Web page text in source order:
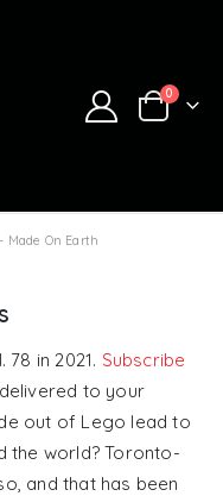
0
Made On Earth
in 2021. Subscribe
to your
out of Lego lead to
the world? Toronto-
and that has been